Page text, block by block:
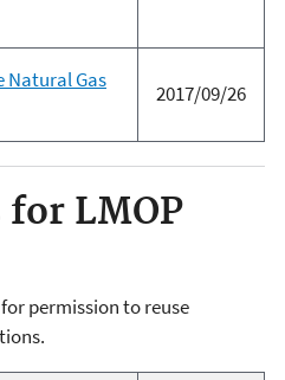
Natural Gas
2017/09/26
LMOP
permission to reuse